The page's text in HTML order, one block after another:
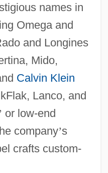
names in
Omega and
and Longines
Mido,
Calvin Klein
Lanco, and
or low-end
company’s
crafts custom-